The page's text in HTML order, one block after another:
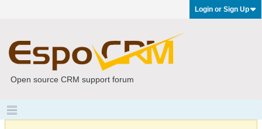
Login or Sign Up
Open source CRM support forum